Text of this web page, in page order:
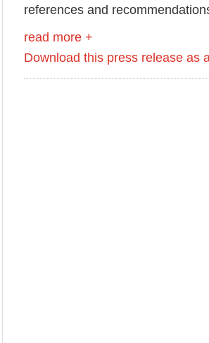
references and
read more +
Download this press release as